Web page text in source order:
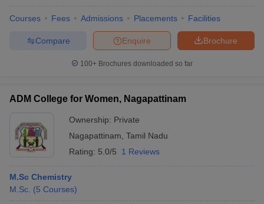
Courses Fees Admissions Placements Facilities
Brochure
Enquire
Compare
100+ Brochures downloaded so far
ADM College for Women, Nagapattinam
Ownership: Private
Nagapattinam Tamil Nadu
Rating: 5.0/5 1 Reviews
M.Sc Chemistry
M.Sc. (5 Courses)